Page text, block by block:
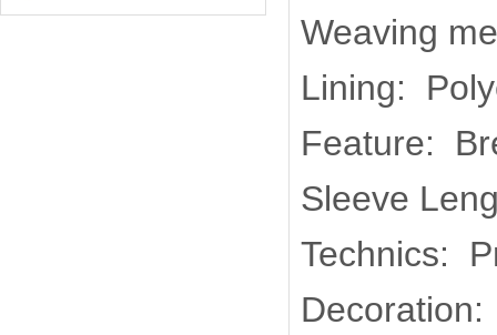
Weaving
Lining:
Feature:
Sleeve
Technics: